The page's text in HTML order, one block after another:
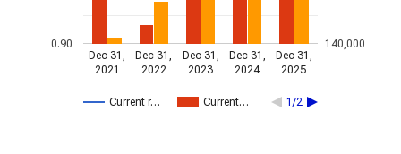
Current r… Current… 1/2
Dec 31,
2021
Dec 31,
2022
Dec 31,
2023
Dec 31,
2024
Dec 31,
2025
0.90 140,000